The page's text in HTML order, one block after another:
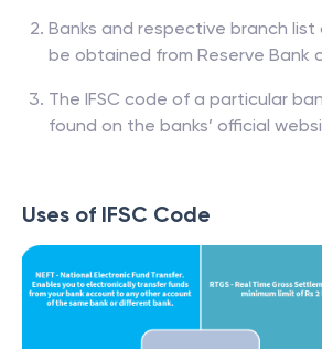
Banks and respective branch list
be obtained from Reserve Bank
The IFSC code of a particular
found on the banks’ official
Uses of IFSC Code